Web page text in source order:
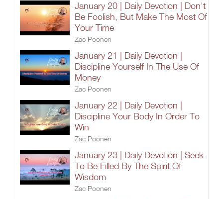
January 20 | Daily Devotion | Don't
Be Foolish, But Make The Most Of
Your Time
Zac Poonen
January 21 | Daily Devotion |
Discipline Yourself In The Use Of
Money
Zac Poonen
January 22 | Daily Devotion |
Discipline Your Body In Order To
Win
Zac Poonen
January 23 | Daily Devotion | Seek
To Be Filled By The Spirit Of
Wisdom
Zac Poonen